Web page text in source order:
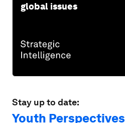
global issues
Stay up to date:
Youth Perspectives